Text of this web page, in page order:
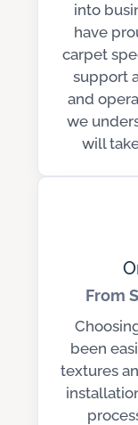
into
have
carpet
support
and
we
will
From
been
textures